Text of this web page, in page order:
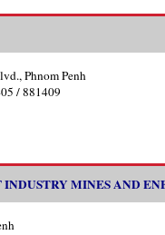
Phnom Penh
/ 881409
INDUSTRY MINES AND